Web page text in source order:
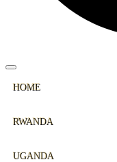
HOME
RWANDA
UGANDA